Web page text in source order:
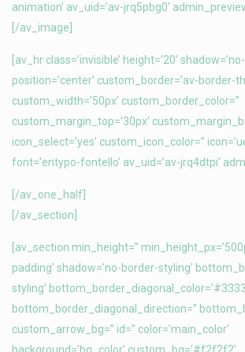
animation’ av_uid=’av-jrq5pbg0′
[/av_image]
[av_hr class=’invisible’ height=’20’
position=’center’ custom_border=’av-border-
custom_width=’50px’ custom_border_color=”
custom_margin_top=’30px’
icon_select=’yes’ custom_icon_color=”
font=’entypo-fontello’ av_uid=’av-jrq4dtpi’
[/av_one_half]
[/av_section]
[av_section min_height=”
padding’ shadow=’no-border-styling’
styling’
bottom_border_diagonal_direction=”
custom_arrow_bg=” id=” color=’main_color’